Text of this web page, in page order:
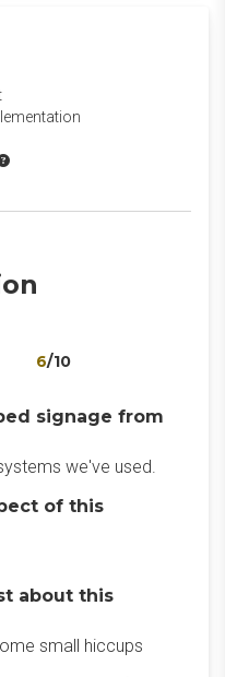
6/10
signage from
we've used.
of this
about this
small hiccups